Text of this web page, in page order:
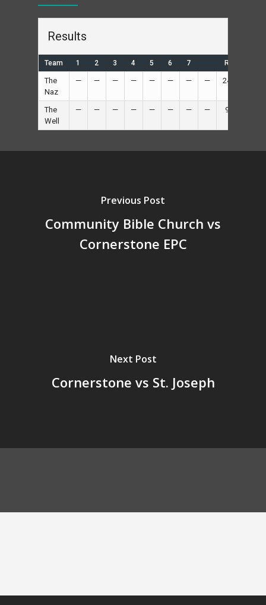
Results
Team 1 2 3 4 5 6 7 R
The
Naz
— — — — — — — — 24
The
Well
— — — — — — — — 9
Previous Post
Community Bible Church vs
Cornerstone EPC
Next Post
Cornerstone vs St. Joseph